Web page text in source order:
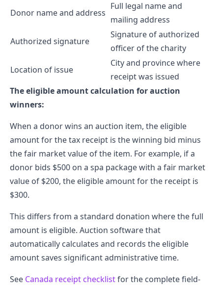
Donor name and address
Full legal name and
mailing address
Authorized signature
Signature of authorized
officer of the charity
Location of issue
City and province where
receipt was issued
The eligible amount calculation for auction
winners:
When a donor wins an auction item, the eligible
amount for the tax receipt is the winning bid minus
the fair market value of the item. For example, if a
donor bids $500 on a spa package with a fair market
value of $200, the eligible amount for the receipt is
$300.
This differs from a standard donation where the full
amount is eligible. Auction software that
automatically calculates and records the eligible
amount saves significant administrative time.
See Canada receipt checklistfor the complete field-